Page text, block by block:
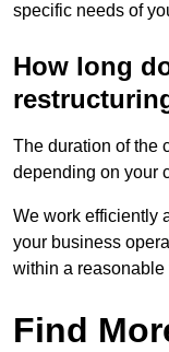
specific needs of
How long
The duration of the
depending on your
We work efficiently
your business
within a reasonable
Find